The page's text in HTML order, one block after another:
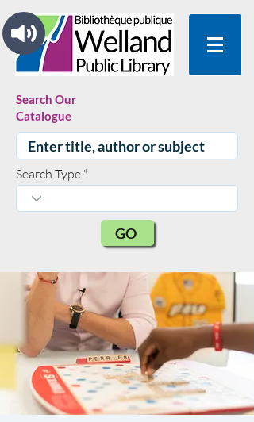
Search Our
Catalogue
Search Type
GO